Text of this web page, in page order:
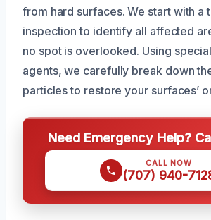
from hard surfaces. We start with a
inspection to identify all affected
no spot is overlooked. Using
agents, we carefully break down
particles to restore your surfaces’
Need Emergency Help?
CALL NOW
(707) 940-